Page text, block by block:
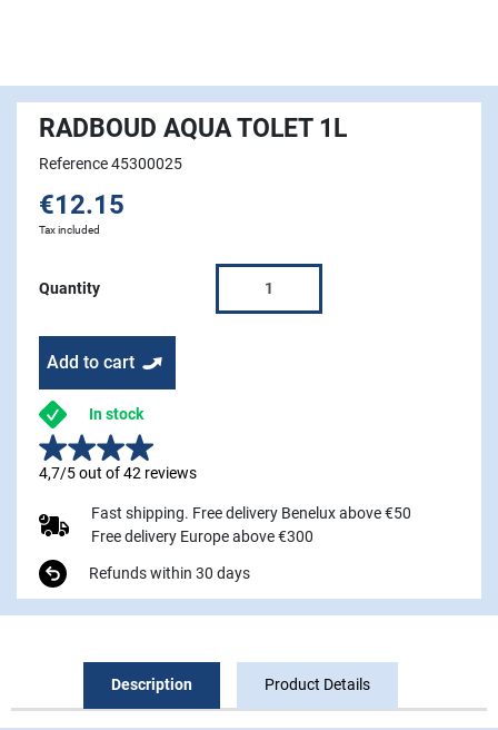
RADBOUD AQUA TOLET 1L
Reference 45300025
€12.15
Tax included
Quantity
Add to cart
In stock
4,7/5 out of 42 reviews
Fast shipping. Free delivery Benelux above €50
Free delivery Europe above €300
Refunds within 30 days
Description Product Details